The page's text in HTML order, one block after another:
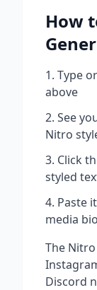
How
Type
above
See
Nitro
Click
styled
Paste
media
The Nitro
Discord